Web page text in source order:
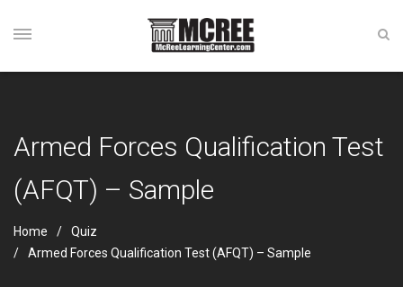
Armed Forces Qualification Test
(AFQT) – Sample
Home
Quiz
Armed Forces Qualification Test (AFQT) – Sample